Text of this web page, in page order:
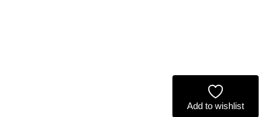
Add to wishlist